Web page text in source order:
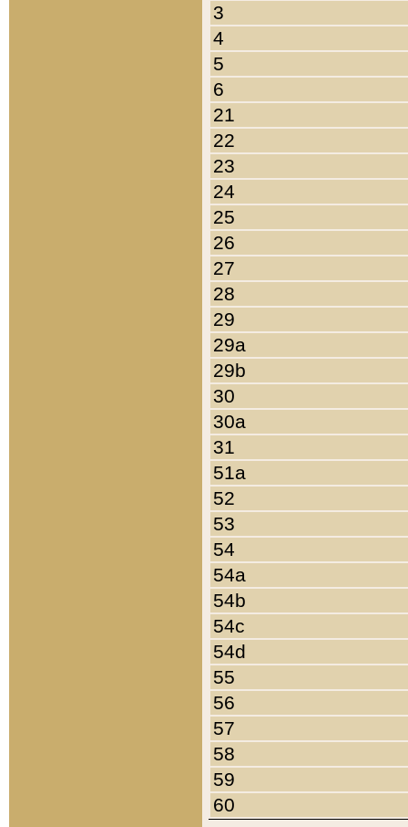
3
4
5
6
21
22
23
24
25
26
27
28
29
29a
29b
30
30a
31
51a
52
53
54
54a
54b
54c
54d
55
56
57
58
59
60